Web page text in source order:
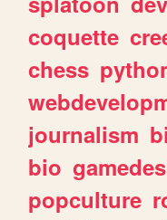
coquette
chess
journalism
bio
popculture